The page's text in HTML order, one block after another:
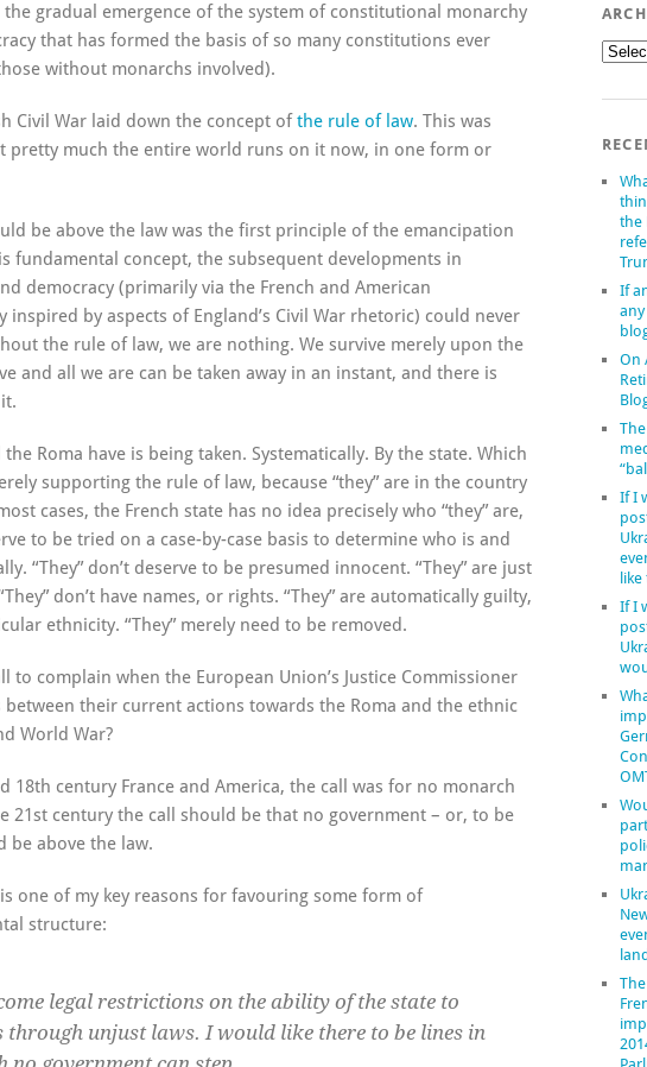
gradual emergence of the system of constitutional monarchy
that has formed the basis of so many constitutions ever
without monarchs involved).
Civil War laid down the concept ofthe rule of law. This was
pretty much the entire world runs on it now, in one form or
be above the law was the first principle of the emancipation
fundamental concept, the subsequent developments in
democracy (primarily via the French and American
by aspects of England’s Civil War rhetoric) could never
the rule of law, we are nothing. We survive merely upon the
and all we are can be taken away in an instant, and there is
Roma have is being taken. Systematically. By the state. Which
supporting the rule of law, because “they” are in the country
cases, the French state has no idea precisely who “they” are,
to be tried on a case-by-case basis to determine who is and
“They” don’t deserve to be presumed innocent. “They” are just
don’t have names, or rights. “They” are automatically guilty,
ethnicity. “They” merely need to be removed.
to complain when the European Union’s Justice Commissioner
their current actions towards the Roma and the ethnic
World War?
18th century France and America, the call was for no monarch
21st century the call should be that no government – or, to be
be above the law.
one of my key reasons for favouring some form of
structure:
legal restrictions on the ability of the state to
through unjust laws. I would like there to be lines in
the
If
On
If I
If I